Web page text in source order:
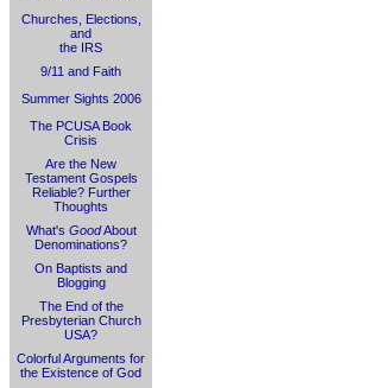
Churches, Elections,
and
the IRS
9/11 and Faith
Summer Sights 2006
The PCUSA Book
Crisis
Are the New
Testament Gospels
Reliable? Further
Thoughts
What's GoodAbout
Denominations?
On Baptists and
Blogging
The End of the
Presbyterian Church
USA?
Colorful Arguments for
the Existence of God